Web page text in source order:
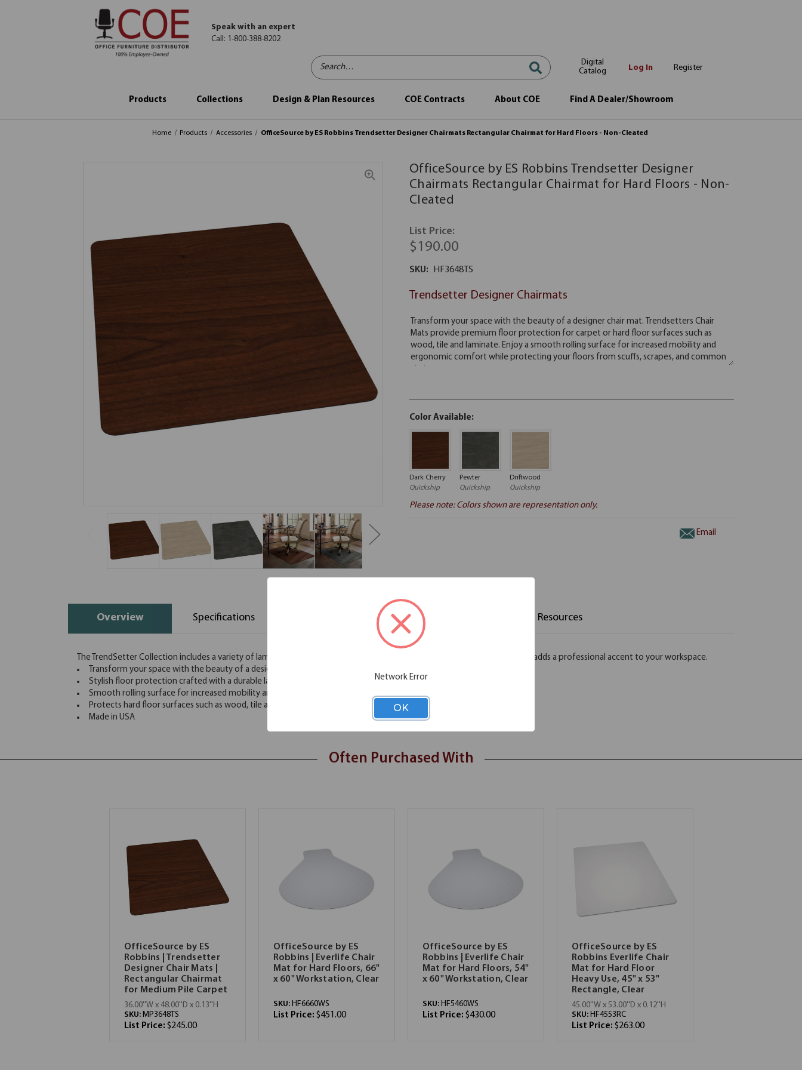
Search…
Digital
Catalog
Log In Register
Speak with an expert
Call: 1-800-388-8202
Products Collections Design & Plan Resources COE Contracts About COE Find A Dealer/Showroom
Home Products Accessories OfficeSource by ES Robbins Trendsetter Designer Chairmats Rectangular Chairmat for Hard Floors - Non-Cleated
OfficeSource by ES Robbins Trendsetter Designer
Chairmats Rectangular Chairmat for Hard Floors - Non-
Cleated
List Price:
$190.00
SKU: HF3648TS
Trendsetter Designer Chairmats
Color Available:
Dark Cherry
Quickship
Pewter
Quickship
Driftwood
Quickship
Please note: Colors shown are representation only.
Email
Overview Specifications Additional Information Resources
The TrendSetter Collection includes a variety of laminated vinyl chairmats crafted with a durable decorative top layer that adds a professional accent to your workspace.
Transform your space with the beauty of a designer chair mat
Stylish floor protection crafted with a durable laminated top layer
Smooth rolling surface for increased mobility and ergonomic comfort
Protects hard floor surfaces such as wood, tile and laminate
Made in USA
Often Purchased With
OfficeSource by ES
Robbins | Trendsetter
Designer Chair Mats |
Rectangular Chairmat
for Medium Pile Carpet
36.00''W x 48.00''D x 0.13''H
SKU: MP3648TS
List Price: $245.00
OfficeSource by ES
Robbins | Everlife Chair
Mat for Hard Floors, 66"
x 60" Workstation, Clear
SKU: HF6660WS
List Price: $451.00
OfficeSource by ES
Robbins | Everlife Chair
Mat for Hard Floors, 54"
x 60" Workstation, Clear
SKU: HF5460WS
List Price: $430.00
OfficeSource by ES
Robbins Everlife Chair
Mat for Hard Floor
Heavy Use, 45" x 53"
Rectangle, Clear
45.00''W x 53.00''D x 0.12''H
SKU: HF4553RC
List Price: $263.00
Network Error
OK